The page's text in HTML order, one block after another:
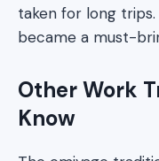
taken for long
became a must-
Other Work
Know